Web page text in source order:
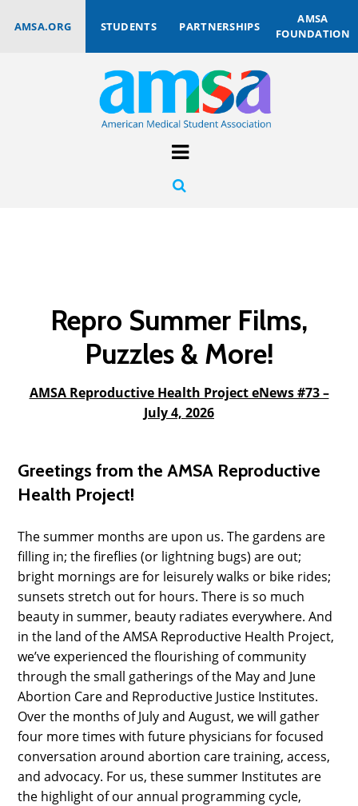
AMSA.ORG STUDENTS PARTNERSHIPS
AMSA
FOUNDATION
Repro Summer Films,
Puzzles & More!
AMSA Reproductive Health Project eNews #73 –
July 4, 2026
Greetings from the AMSA Reproductive
Health Project!
The summer months are upon us. The gardens are
filling in; the fireflies (or lightning bugs) are out;
bright mornings are for leisurely walks or bike rides;
sunsets stretch out for hours. There is so much
beauty in summer, beauty radiates everywhere. And
in the land of the AMSA Reproductive Health Project,
we’ve experienced the flourishing of community
through the small gatherings of the May and June
Abortion Care and Reproductive Justice Institutes.
Over the months of July and August, we will gather
four more times with future physicians for focused
conversation around abortion care training, access,
and advocacy. For us, these summer Institutes are
the highlight of our annual programming cycle,